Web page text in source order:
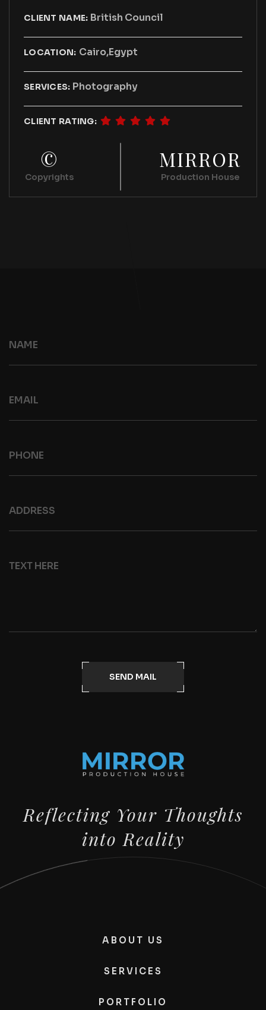
CLIENT NAME: British Council
LOCATION: Cairo,Egypt
SERVICES: Photography
CLIENT RATING:
©
Copyrights
MIRROR
Production House
SEND MAIL
Reflecting Your Thoughts
into Reality
ABOUT US
SERVICES
PORTFOLIO